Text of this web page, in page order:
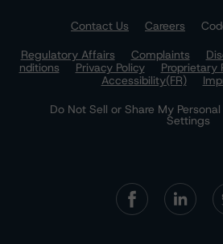
Contact Us Careers
Regulatory Affairs
Complaints
nditions
Privacy Policy Proprietary
Accessibility(FR)
Do Not Sell or Share My
Settings